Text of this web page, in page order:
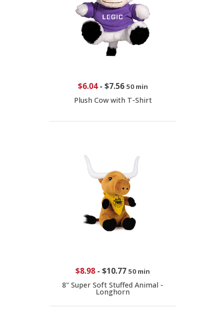
$6.04- $7.56 50 min
Plush Cow with T-Shirt
$8.98 - $10.77 50 min
8" Super Soft Stuffed Animal -
Longhorn